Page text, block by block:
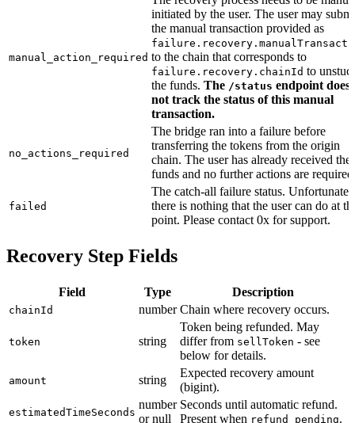
manual_action_required
initiated by the user. The user may
the manual transaction provided as
to the chain that corresponds to
failure.recovery.chainId to
the funds. The /status endpoint does
not track the status of this manual
transaction.
no_actions_required
The bridge ran into a failure before
transferring the tokens from the origin
chain. The user has already received the
funds and no further actions are
failed
The catch-all failure status.
there is nothing that the user can do at
point. Please contact 0x for support.
Recovery Step Fields
Field Type Description
chainId number Chain where recovery occurs.
token string
Token being refunded. May
differ from sellToken - see
below for details.
amount string
Expected recovery amount
(bigint).
estimatedTimeSeconds
number
or null
Seconds until automatic refund.
Present when refund_pending.